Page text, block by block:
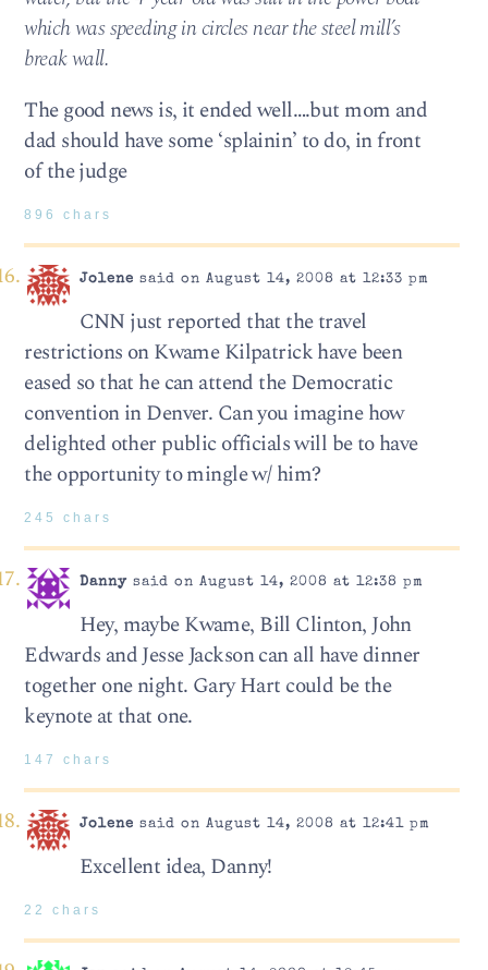
which was speeding in circles near the steel mill’s
break wall.
The good news is, it ended well….but mom and
dad should have some ‘splainin’ to do, in front
of the judge
896 chars
Jolene said on August 14, 2008 at 12:33 pm
CNN just reported that the travel
restrictions on Kwame Kilpatrick have been
eased so that he can attend the Democratic
convention in Denver. Can you imagine how
delighted other public officials will be to have
the opportunity to mingle w/ him?
245 chars
Dannysaid on August 14, 2008 at 12:38 pm
Hey, maybe Kwame, Bill Clinton, John
Edwards and Jesse Jackson can all have dinner
together one night. Gary Hart could be the
keynote at that one.
147 chars
Jolene said on August 14, 2008 at 12:41 pm
Excellent idea, Danny!
22 chars